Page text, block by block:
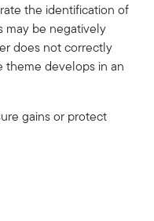
the identification of
may be negatively
does not correctly
theme develops in an
gains or protect